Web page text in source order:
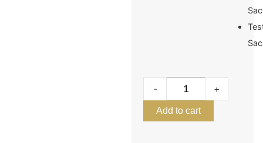
- +
Add to cart